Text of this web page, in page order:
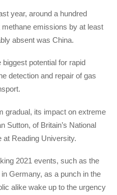
year, around a hundred
emissions by at least
absent was China.
potential for rapid
detection and repair of gas
gradual, its impact on extreme
Sutton, of Britain’s National
Reading University.
2021 events, such as the
Germany, as a punch in the
alike wake up to the urgency